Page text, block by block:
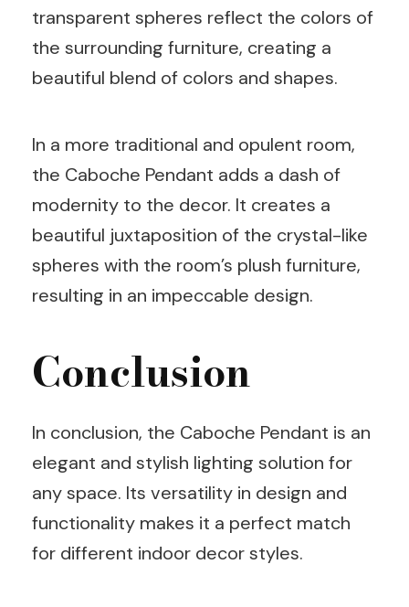
transparent spheres reflect the colors of
the surrounding furniture, creating a
beautiful blend of colors and shapes.
In a more traditional and opulent room,
the Caboche Pendant adds a dash of
modernity to the decor. It creates a
beautiful juxtaposition of the crystal-like
spheres with the room’s plush furniture,
resulting in an impeccable design.
Conclusion
In conclusion, the Caboche Pendant is an
elegant and stylish lighting solution for
any space. Its versatility in design and
functionality makes it a perfect match
for different indoor decor styles.